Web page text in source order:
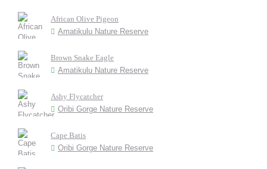
African Olive Pigeon
Amatikulu Nature Reserve
Brown Snake Eagle
Amatikulu Nature Reserve
Ashy Flycatcher
Oribi Gorge Nature Reserve
Cape Batis
Oribi Gorge Nature Reserve